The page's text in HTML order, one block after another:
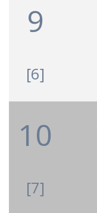
9
[6]
10
[7]